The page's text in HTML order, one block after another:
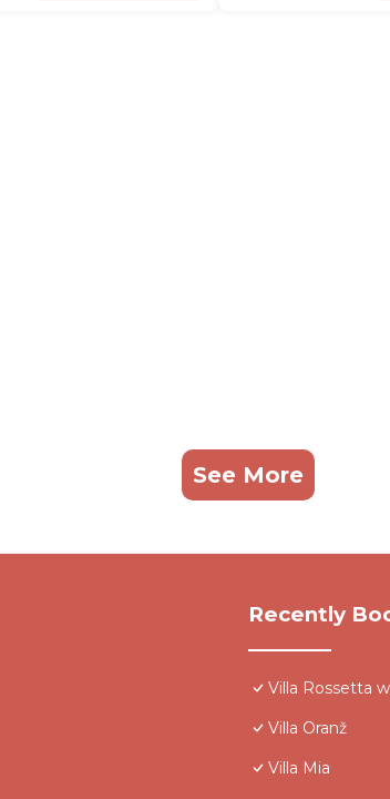
See More
Recently
Villa Rossetta
Villa Oranž
Villa Mia